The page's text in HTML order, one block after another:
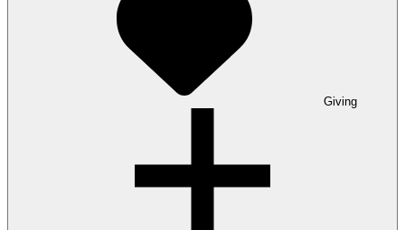
Giving